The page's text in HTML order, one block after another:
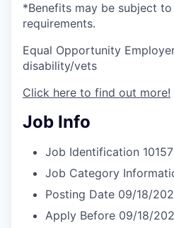
*Benefits may be subject
requirements.
Equal Opportunity
disability/vets
Click here to find out more!
Job Info
Job Identification 10157
Job Category
Posting Date 09/18/
Apply Before 09/18/